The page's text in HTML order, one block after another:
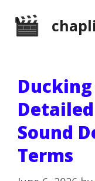
Sound
Terms